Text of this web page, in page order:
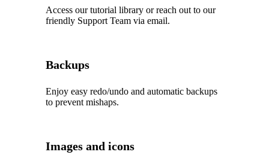
Access our tutorial library or reach out to our
friendly Support Team via email.
Backups
Enjoy easy redo/undo and automatic backups
to prevent mishaps.
Images and icons